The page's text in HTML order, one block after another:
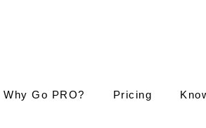
Why Go PRO? Pricing